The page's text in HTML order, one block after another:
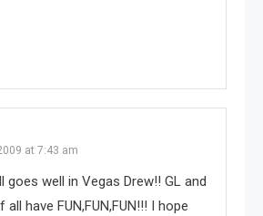
at 7:43 am
goes well in Vegas Drew!! GL and
have FUN,FUN,FUN!!! I hope